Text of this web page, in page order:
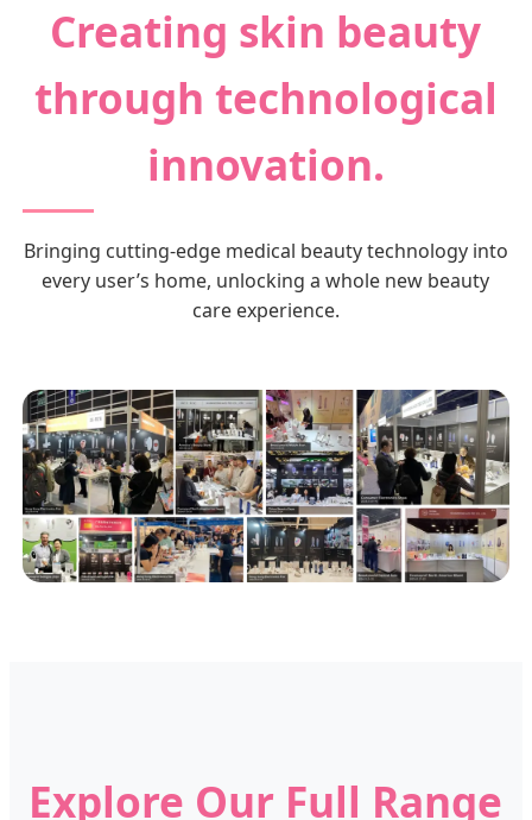
Creating skin beauty
through technological
innovation.
Bringing cutting-edge medical beauty technology into
every user’s home, unlocking a whole new beauty
care experience.
Explore Our Full Range